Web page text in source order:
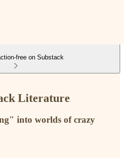
free on Substack
Literature
into worlds of crazy